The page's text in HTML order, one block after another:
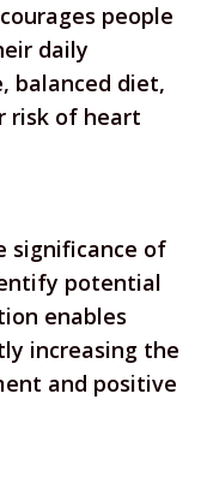
people
daily
balanced diet,
risk of heart
significance of
potential
enables
increasing the
and positive